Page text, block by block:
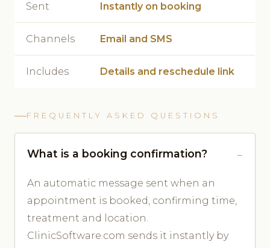
Sent Instantly on booking
Channels Email and SMS
Includes Details and reschedule link
FREQUENTLY ASKED QUESTIONS
What is a booking confirmation?
An automatic message sent when an
appointment is booked, confirming time,
treatment and location.
ClinicSoftware.com sends it instantly by